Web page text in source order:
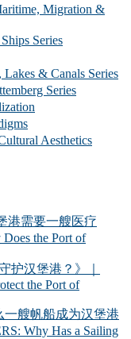
Migration &
Series
& Canals Series
Series
Aesthetics
港需要一艘医疗
the Port of
护汉堡港？》｜
the Port of
一艘帆船成为汉堡港
Why Has a Sailing